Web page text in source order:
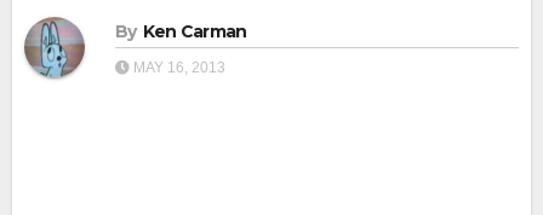
By Ken Carman
MAY 16, 2013